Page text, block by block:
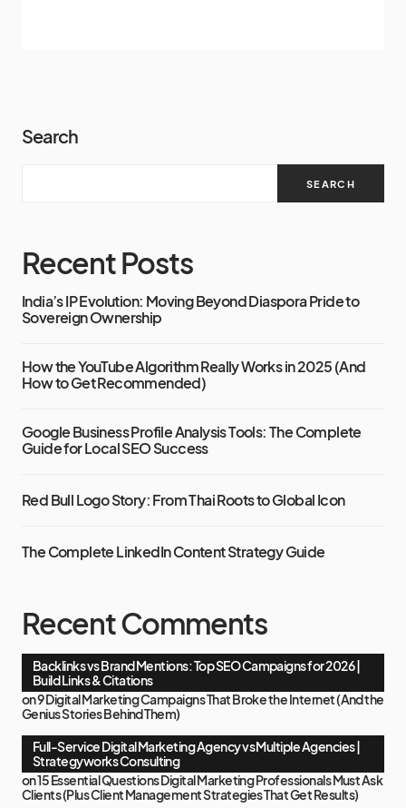
Search
SEARCH
Recent Posts
India’s IP Evolution: Moving Beyond Diaspora Pride to
Sovereign Ownership
How the YouTube Algorithm Really Works in 2025 (And
How to Get Recommended)
Google Business Profile Analysis Tools: The Complete
Guide for Local SEO Success
Red Bull Logo Story: From Thai Roots to Global Icon
The Complete LinkedIn Content Strategy Guide
Recent Comments
Backlinks vs Brand Mentions: Top SEO Campaigns for 2026 |
Build Links & Citations
on9 Digital Marketing Campaigns That Broke the Internet (And the
Genius Stories Behind Them)
Full-Service Digital Marketing Agency vs Multiple Agencies |
Strategyworks Consulting
on15 Essential Questions Digital Marketing Professionals Must Ask
Clients (Plus Client Management Strategies That Get Results)